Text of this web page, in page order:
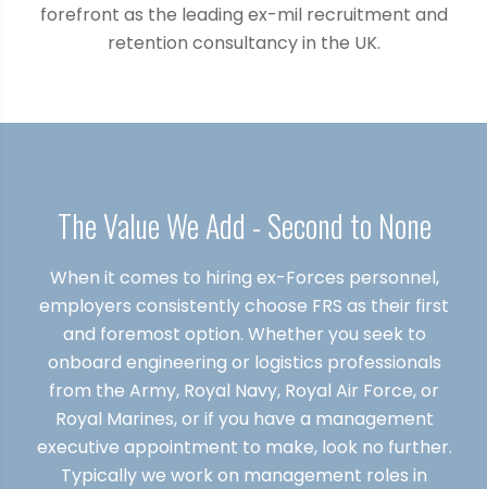
forefront as the leading ex-mil recruitment and
retention consultancy in the UK.
The Value We Add - Second to None
When it comes to hiring ex-Forces personnel,
employers consistently choose FRS as their first
and foremost option. Whether you seek to
onboard engineering or logistics professionals
from the Army, Royal Navy, Royal Air Force, or
Royal Marines, or if you have a management
executive appointment to make, look no further.
Typically we work on management roles in